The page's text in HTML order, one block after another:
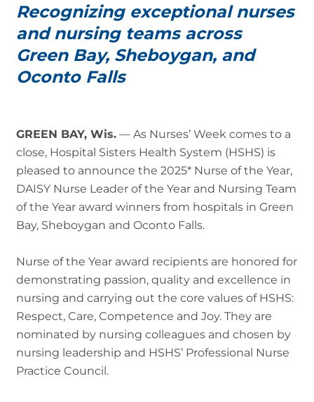
Recognizing exceptional nurses
and nursing teams across
Green Bay, Sheboygan, and
Oconto Falls
GREEN BAY, Wis. — As Nurses’ Week comes to a
close, Hospital Sisters Health System (HSHS) is
pleased to announce the 2025* Nurse of the Year,
DAISY Nurse Leader of the Year and Nursing Team
of the Year award winners from hospitals in Green
Bay, Sheboygan and Oconto Falls.
Nurse of the Year award recipients are honored for
demonstrating passion, quality and excellence in
nursing and carrying out the core values of HSHS:
Respect, Care, Competence and Joy. They are
nominated by nursing colleagues and chosen by
nursing leadership and HSHS’ Professional Nurse
Practice Council.